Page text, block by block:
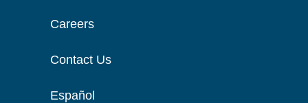
Careers
Contact Us
Español